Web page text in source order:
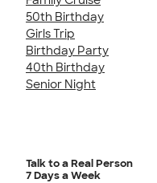
50th Birthday
Girls Trip
Birthday Party
40th Birthday
Senior Night
Talk to a Real Person
7 Days a Week